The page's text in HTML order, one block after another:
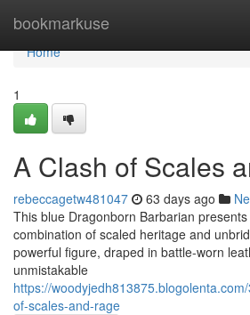
bookmarkuse
Home
Home
1
A Clash of Scales
rebeccagetw481047 63 days ago
This blue Dragonborn Barbarian
combination of scaled heritage and
powerful figure, draped in battle-worn
unmistakable
https://
of-scales-and-rage